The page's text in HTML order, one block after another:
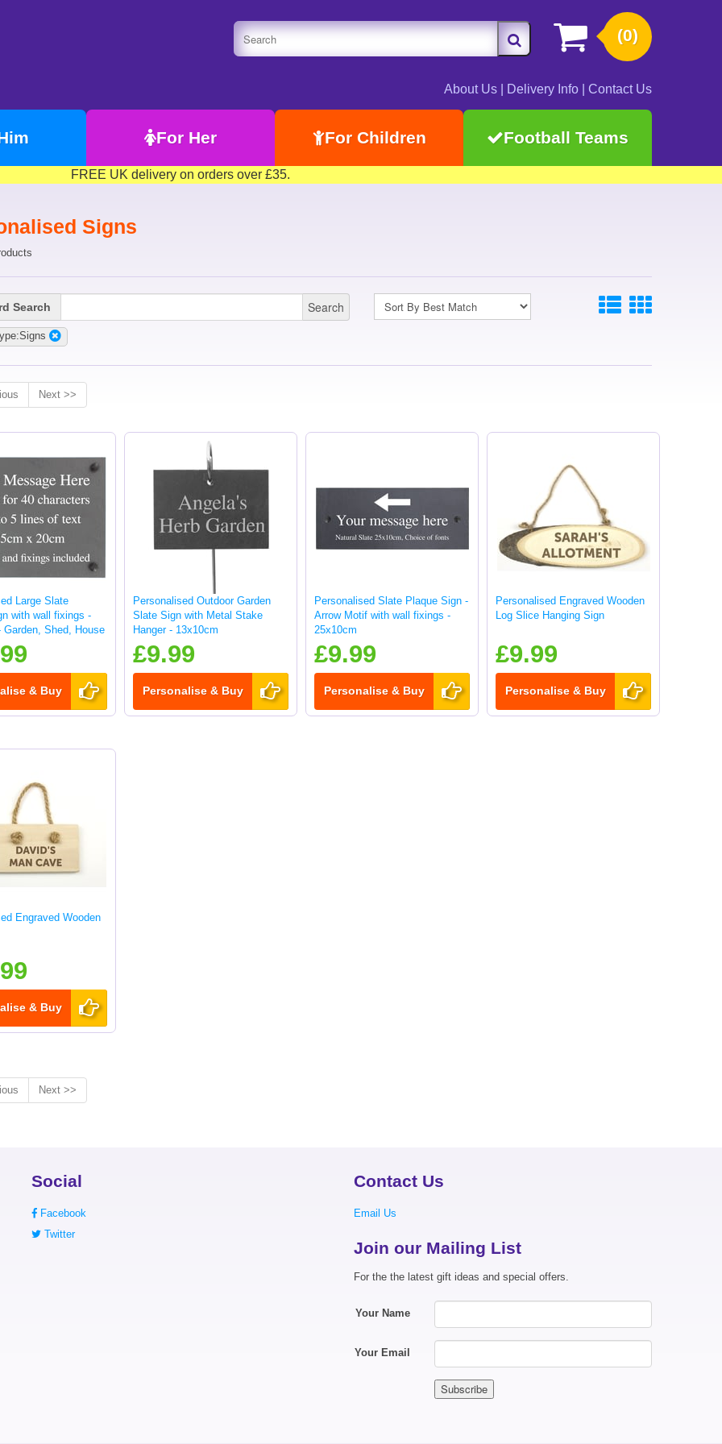
(0)
About Us Delivery Info Contact Us
For Her For Children Football Teams
FREE UK delivery on orders over £35.
Signs
Search Search
Next >>
Large Slate
with wall fixings -
Garden, Shed, House
& Buy
Personalised Outdoor Garden
Slate Sign with Metal Stake
Hanger - 13x10cm
£9.99
Personalise & Buy
Personalised Slate Plaque Sign -
Arrow Motif with wall fixings -
25x10cm
£9.99
Personalise & Buy
Personalised Engraved Wooden
Log Slice Hanging Sign
£9.99
Personalise & Buy
Engraved Wooden
& Buy
Next >>
Social
Facebook
Twitter
Contact Us
Email Us
Join our Mailing List
For the the latest gift ideas and special offers.
Your Name
Your Email